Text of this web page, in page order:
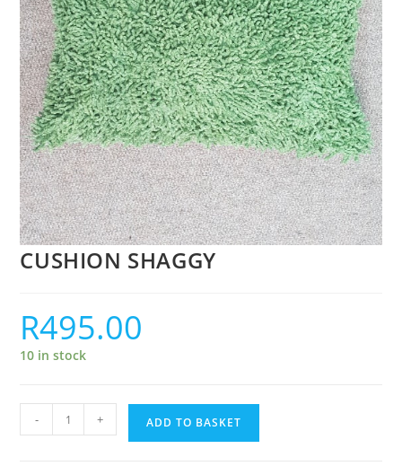
CUSHION SHAGGY
R495.00
10 in stock
- + ADD TO BASKET